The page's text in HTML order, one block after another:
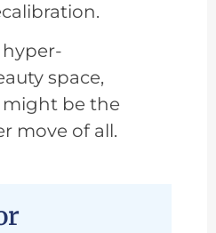
hyper-
space,
be the
move of all.